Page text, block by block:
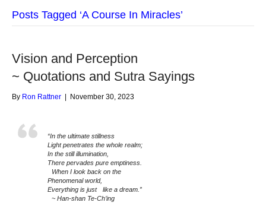
Posts Tagged ‘A Course In Miracles’
Vision and Perception
~ Quotations and Sutra Sayings
By Ron Rattner November 30, 2023
“In the ultimate stillness
Light penetrates the whole realm;
In the still illumination,
There pervades pure emptiness.
When I look back on the
Phenomenal world,
Everything is just like a dream.”
~ Han-shan Te-Ch’ing